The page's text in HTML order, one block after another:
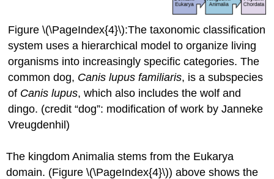
Figure \(\PageIndex{4}\):The taxonomic classification
system uses a hierarchical model to organize living
organisms into increasingly specific categories. The
common dog, Canis lupus familiaris, is a subspecies
of Canis lupus, which also includes the wolf and
dingo. (credit “dog”: modification of work by Janneke
Vreugdenhil)
The kingdom Animalia stems from the Eukarya
domain. (Figure \(\PageIndex{4}\)) above shows the